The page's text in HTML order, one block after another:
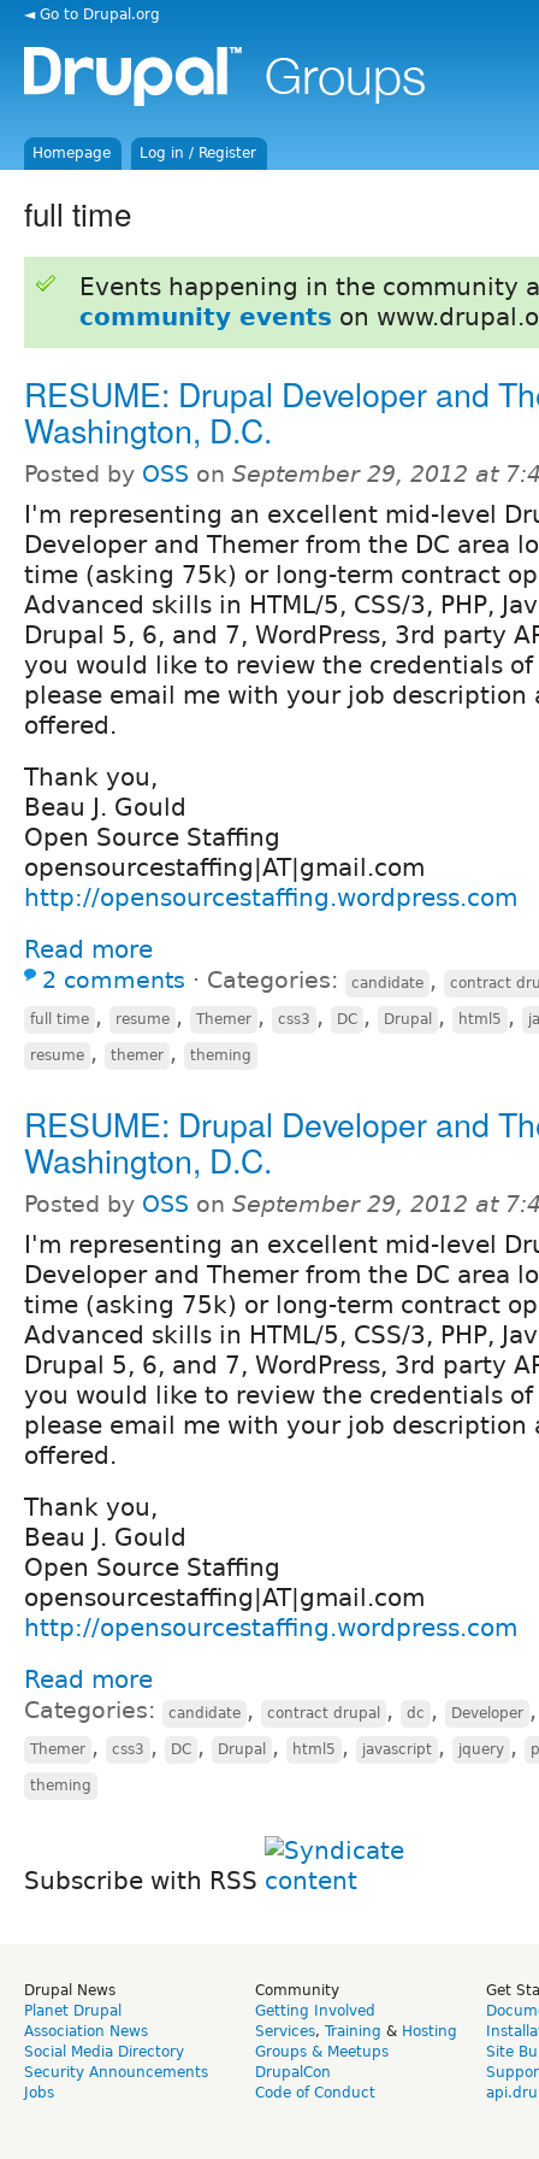
◄ Go to Drupal.org
Homepage Log in / Register
full time
Events happening in the community
community events on
RESUME: Drupal Developer and
Washington, D.C.
Posted by OSS on September 29, 2012 at
I'm representing an excellent mid-level
Developer and Themer from the DC area
time (asking 75k) or long-term contract
Advanced skills in HTML/5, CSS/3, PHP,
Drupal 5, 6, and 7, WordPress, 3rd party
you would like to review the credentials
please email me with your job description
offered.
Thank you,
Beau J. Gould
Open Source Staffing
opensourcestaffing|AT|gmail.com
http://opensourcestaffing.wordpress.com
Read more
2 comments ⋅ Categories: candidate , contract
full time , resume , Themer , css3 , DC , Drupal , html5 ,
resume , themer , theming
RESUME: Drupal Developer and
Washington, D.C.
Posted by OSS on September 29, 2012 at
I'm representing an excellent mid-level
Developer and Themer from the DC area
time (asking 75k) or long-term contract
Advanced skills in HTML/5, CSS/3, PHP,
Drupal 5, 6, and 7, WordPress, 3rd party
you would like to review the credentials
please email me with your job description
offered.
Thank you,
Beau J. Gould
Open Source Staffing
opensourcestaffing|AT|gmail.com
http://opensourcestaffing.wordpress.com
Read more
Categories: candidate , contract drupal , dc , Developer
Themer , css3 , DC , Drupal , html5 , javascript , jquery ,
theming
Subscribe with RSS
Drupal News
Planet Drupal
Association News
Social Media Directory
Security Announcements
Jobs
Community
Getting Involved
Services, Training & Hosting
Groups & Meetups
DrupalCon
Code of Conduct
Get
Site